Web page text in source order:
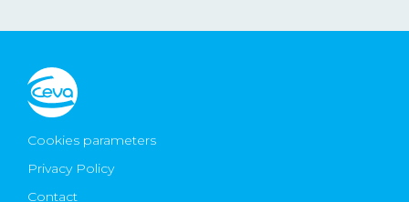
Cookies parameters
Privacy Policy
Contact